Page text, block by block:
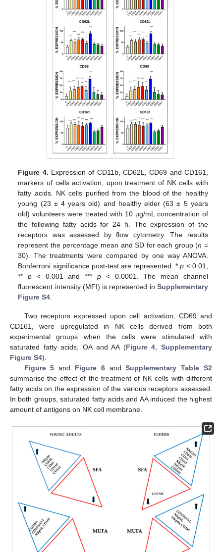
Figure 4. Expression of CD11b, CD62L, CD69 and CD161,
markers of cells activation, upon treatment of NK cells with
fatty acids. NK cells purified from the blood of the healthy
young (23 ± 4 years old) and healthy elder (63 ± 5 years
old) volunteers were treated with 10 µg/mL concentration of
the following fatty acids for 24 h. The expression of the
receptors was assessed by flow cytometry. The results
represent the percentage mean and SD for each group (n =
30). The treatments were compared by one way ANOVA.
Bonferroni significance post-test are represented. *p < 0.01,
**p < 0.001 and *** p< 0.0001. The mean channel
fluorescent intensity (MFI) is represented in Supplementary
Figure S4.
Two receptors expressed upon cell activation, CD69 and
CD161, were upregulated in NK cells derived from both
experimental groups when the cells were stimulated with
saturated fatty acids, OA and AA (Figure 4, Supplementary
Figure S4).
Figure 5 and Figure 6andSupplementary Table S2
summarise the effect of the treatment of NK cells with different
fatty acids on the expression of the various receptors assessed.
In both groups, saturated fatty acids and AA induced the highest
amount of antigens on NK cell membrane.